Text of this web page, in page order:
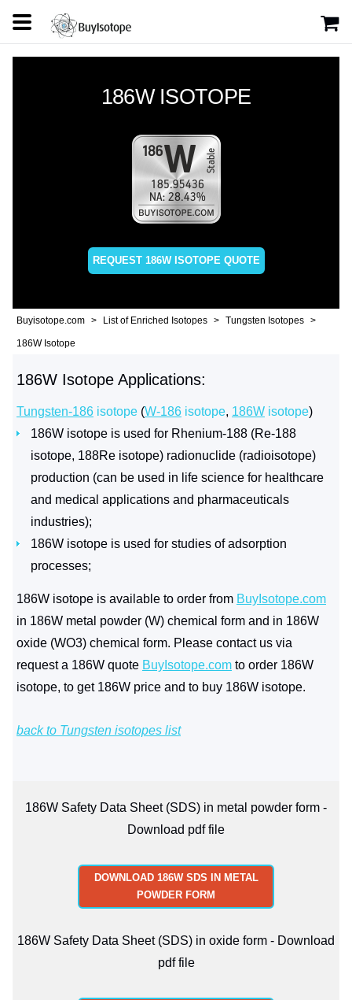
186W ISOTOPE
REQUEST 186W ISOTOPE QUOTE
Buyisotope.com List of Enriched Isotopes Tungsten Isotopes
186W Isotope
186W Isotope Applications:
Tungsten-186 isotope (W-186 isotope, 186W isotope)
186W isotope is used for Rhenium-188 (Re-188
isotope, 188Re isotope) radionuclide (radioisotope)
production (can be used in life science for healthcare
and medical applications and pharmaceuticals
industries);
186W isotope is used for studies of adsorption
processes;
186W isotope is available to order from BuyIsotope.com
in 186W metal powder (W) chemical form and in 186W
oxide (WO3) chemical form. Please contact us via
request a 186W quote BuyIsotope.com to order 186W
isotope, to get 186W price and to buy 186W isotope.
back to Tungsten isotopes list
186W Safety Data Sheet (SDS) in metal powder form -
Download pdf file
DOWNLOAD 186W SDS IN METAL
POWDER FORM
186W Safety Data Sheet (SDS) in oxide form - Download
pdf file